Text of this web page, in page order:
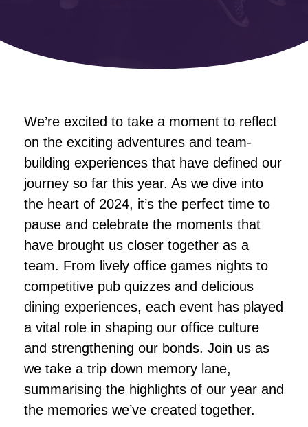
We’re excited to take a moment to reflect
on the exciting adventures and team-
building experiences that have defined our
journey so far this year. As we dive into
the heart of 2024, it’s the perfect time to
pause and celebrate the moments that
have brought us closer together as a
team. From lively office games nights to
competitive pub quizzes and delicious
dining experiences, each event has played
a vital role in shaping our office culture
and strengthening our bonds. Join us as
we take a trip down memory lane,
summarising the highlights of our year and
the memories we’ve created together.